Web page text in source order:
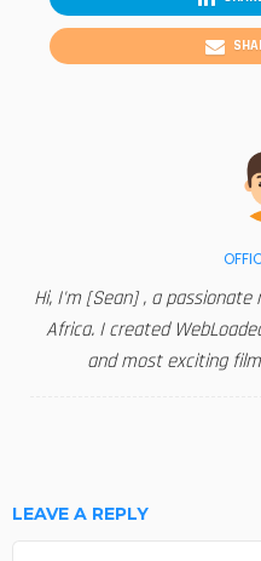
Hi, I'm [Sean] , a
Africa. I created
and most exciting
LEAVE A REPLY